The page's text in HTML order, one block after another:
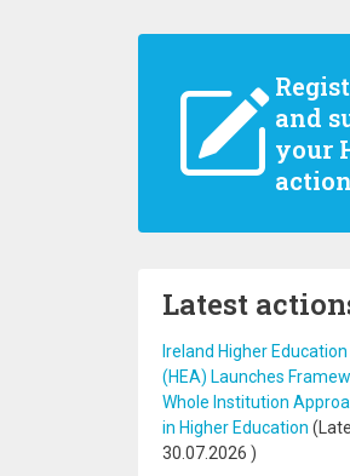
and
your
Latest
Ireland Higher
(HEA) Launches
Whole Institution
in Higher Education
30.07.2026 )